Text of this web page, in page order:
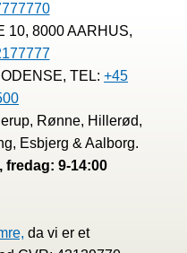
10, 8000 AARHUS,
TEL: +45
Rønne, Hillerød,
Esbjerg & Aalborg.
fredag: 9-14:00
da vi er et